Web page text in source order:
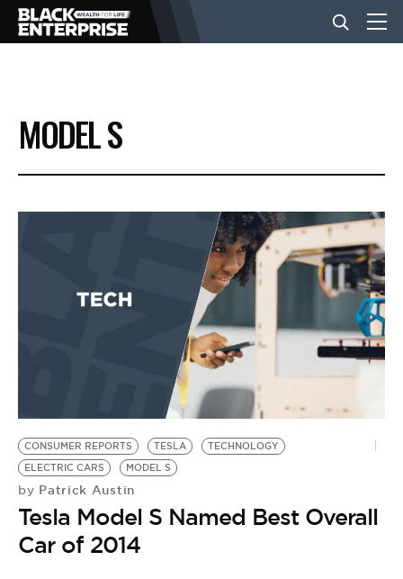
BUSINESS
NEWS
EVENTS
BE EXTRAS
MODEL S
CONSUMER REPORTS TESLA
TECHNOLOGY
ELECTRIC CARS
MODEL S
by Patrick Austin
Tesla Model S Named Best Overall
Car of 2014